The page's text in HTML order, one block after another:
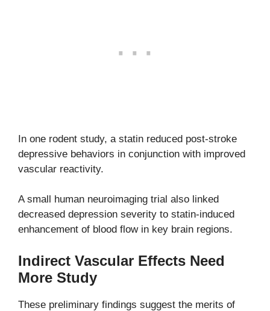
In one rodent study, a statin reduced post-stroke
depressive behaviors in conjunction with improved
vascular reactivity.
A small human neuroimaging trial also linked
decreased depression severity to statin-induced
enhancement of blood flow in key brain regions.
Indirect Vascular Effects Need
More Study
These preliminary findings suggest the merits of